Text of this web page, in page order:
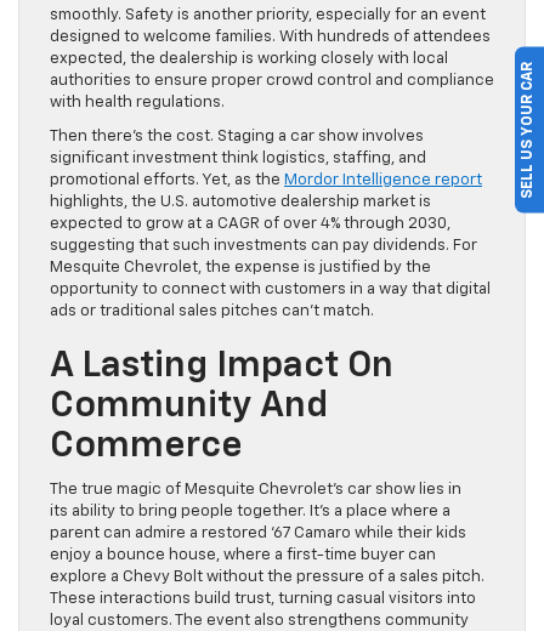
smoothly. Safety is another priority, especially for an event
designed to welcome families. With hundreds of attendees
expected, the dealership is working closely with local
authorities to ensure proper crowd control and compliance
with health regulations.
Then there’s the cost. Staging a car show involves
significant investment think logistics, staffing, and
promotional efforts. Yet, as the Mordor Intelligence report
highlights, the U.S. automotive dealership market is
expected to grow at a CAGR of over 4% through 2030,
suggesting that such investments can pay dividends. For
Mesquite Chevrolet, the expense is justified by the
opportunity to connect with customers in a way that digital
ads or traditional sales pitches can’t match.
A Lasting Impact On
Community And
Commerce
The true magic of Mesquite Chevrolet’s car show lies in
its ability to bring people together. It’s a place where a
parent can admire a restored ‘67 Camaro while their kids
enjoy a bounce house, where a first-time buyer can
explore a Chevy Bolt without the pressure of a sales pitch.
These interactions build trust, turning casual visitors into
loyal customers. The event also strengthens community
SELL US YOUR CAR